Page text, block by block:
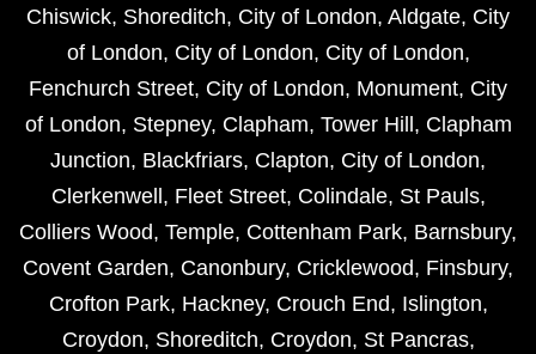
Chiswick, Shoreditch, City of London, Aldgate, City
of London, City of London, City of London,
Fenchurch Street, City of London, Monument, City
of London, Stepney, Clapham, Tower Hill , Clapham
Junction, Blackfriars, Clapton, City of London,
Clerkenwell , Fleet Street, Colindale, St Pauls,
Colliers Wood, Temple, Cottenham Park, Barnsbury,
Covent Garden, Canonbury, Cricklewood, Finsbury,
Crofton Park, Hackney, Crouch End, Islington,
Croydon, Shoreditch, Croydon, St Pancras,